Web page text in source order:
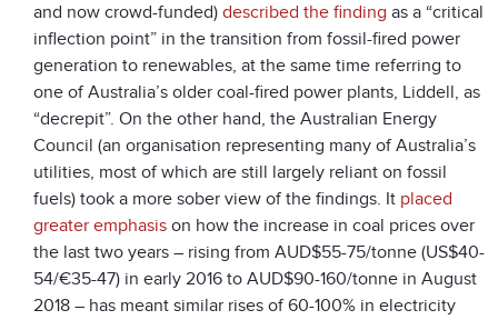
and now crowd-funded) described the finding as a “critical
inflection point” in the transition from fossil-fired power
generation to renewables, at the same time referring to
one of Australia’s older coal-fired power plants, Liddell, as
“decrepit”. On the other hand, the Australian Energy
Council (an organisation representing many of Australia’s
utilities, most of which are still largely reliant on fossil
fuels) took a more sober view of the findings. It placed
greater emphasis on how the increase in coal prices over
the last two years – rising from AUD$55-75/tonne (US$40-
54/€35-47) in early 2016 to AUD$90-160/tonne in August
2018 – has meant similar rises of 60-100% in electricity